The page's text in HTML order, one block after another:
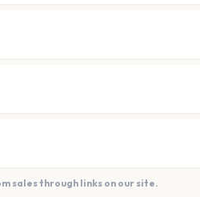
sales through links on our site.